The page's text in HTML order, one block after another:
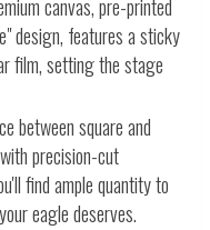
canvas, pre-printed
design, features a sticky
film, setting the stage
between square and
precision-cut
find ample quantity to
eagle deserves.